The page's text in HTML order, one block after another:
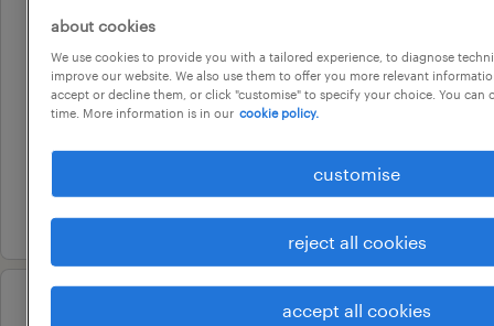
concreter
truganina, victoria
about cookies
We use cookies to provide you with a tailored experience, to diagnose
improve our website. We also use them to offer you more relevant
accept or decline them, or click "customise" to specify your choice. You can
time. More information is in our cookie policy.
customise
reject all cookies
accept all cookies